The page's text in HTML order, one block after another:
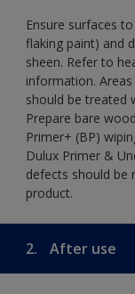
Ensure surfaces
flaking paint) and
sheen. Refer to
information.
should be treated
Prepare bare
Primer+ (BP)
Dulux Primer &
defects should be
product.
2. After use